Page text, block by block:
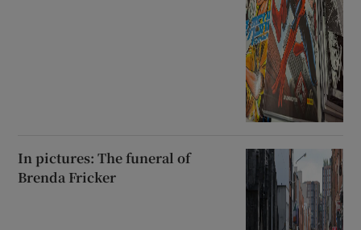
In pictures: The funeral of
Brenda Fricker